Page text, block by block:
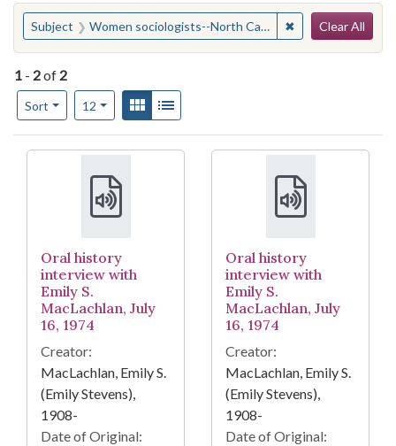
You searched for:
Subject Women sociologists--North Carolina--Chapel Hill ✖ Remove
Clear All
1 - 2of 2
Sort
Number of results to display per page
12per pageView results as:
Gallery
Search Results
Oral history
interview with
Emily S.
MacLachlan, July
16, 1974
Creator:
MacLachlan, Emily S.
(Emily Stevens),
1908-
Date of Original:
Oral history
interview with
Emily S.
MacLachlan, July
16, 1974
Creator:
MacLachlan, Emily S.
(Emily Stevens),
1908-
Date of Original: